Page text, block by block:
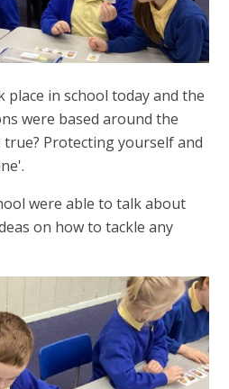
in school today and the
were based around the
Protecting yourself and
were able to talk about
on how to tackle any